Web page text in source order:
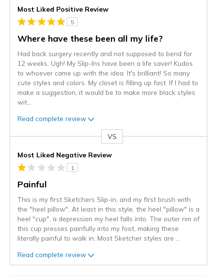
Most Liked Positive Review
5
Where have these been all my life?
Had back surgery recently and not supposed to bend for
12 weeks. Ugh! My Slip-Ins have been a life saver! Kudos
to whoever came up with the idea. It's brilliant! So many
cute styles and colors. My closet is filling up fast. If I had to
make a suggestion, it would be to make more black styles
wit
Read complete review
VS
Most Liked Negative Review
1
Painful
This is my first Sketchers Slip-in, and my first brush with
the "heel pillow". At least in this style, the heel "pillow" is a
heel "cup", a depression my heel falls into. The outer rim of
this cup presses painfully into my foot, making these
literally painful to walk in. Most Sketcher styles are
Read complete review